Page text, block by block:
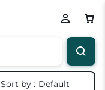
Sort by : Default